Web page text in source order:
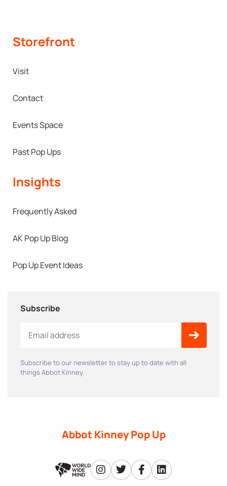
Storefront
Visit
Contact
Events Space
Past Pop Ups
Insights
Frequently Asked
AK Pop Up Blog
Pop Up Event Ideas
Subscribe
Subscribe to our newsletter to stay up to date with all
things Abbot Kinney.
Abbot Kinney Pop Up